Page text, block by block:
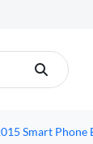
Smart Phone